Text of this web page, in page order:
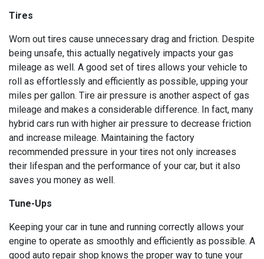
Tires
Worn out tires cause unnecessary drag and friction. Despite
being unsafe, this actually negatively impacts your gas
mileage as well. A good set of tires allows your vehicle to
roll as effortlessly and efficiently as possible, upping your
miles per gallon. Tire air pressure is another aspect of gas
mileage and makes a considerable difference. In fact, many
hybrid cars run with higher air pressure to decrease friction
and increase mileage. Maintaining the factory
recommended pressure in your tires not only increases
their lifespan and the performance of your car, but it also
saves you money as well.
Tune-Ups
Keeping your car in tune and running correctly allows your
engine to operate as smoothly and efficiently as possible. A
good auto repair shop knows the proper way to tune your